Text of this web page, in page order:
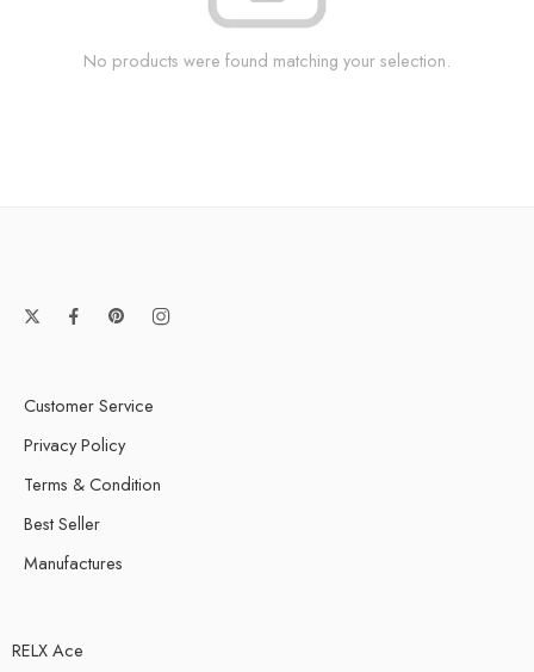
No products were found matching your selection.
Customer Service
Privacy Policy
Terms & Condition
Best Seller
Manufactures
RELX Ace